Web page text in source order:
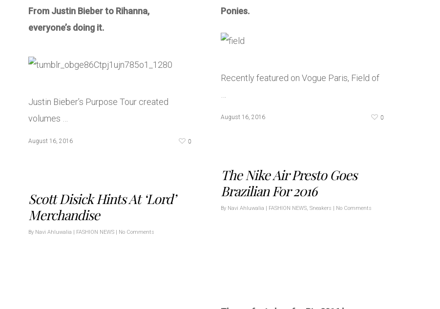
From Justin Bieber to Rihanna,
everyone’s doing it.
Justin Bieber’s Purpose Tour created
volumes …
August 16, 2016 0
Ponies.
Recently featured on Vogue Paris, Field of
August 16, 2016 0
The Nike Air Presto Goes
Brazilian For 2016
By Navi Ahluwalia | FASHION NEWS Sneakers | No Comments
Scott Disick Hints At ‘Lord’
Merchandise
By Navi Ahluwalia | FASHION NEWS | No Comments